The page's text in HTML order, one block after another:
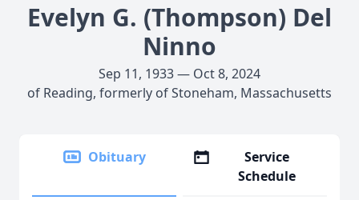
Evelyn G. (Thompson) Del
Ninno
Sep 11, 1933 — Oct 8, 2024
of Reading, formerly of Stoneham, Massachusetts
Obituary
Service
Schedule